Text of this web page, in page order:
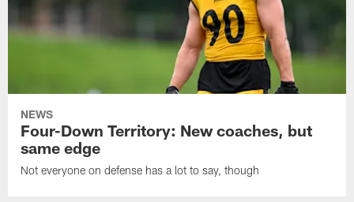
NEWS
Four-Down Territory: New coaches, but
same edge
Not everyone on defense has a lot to say, though